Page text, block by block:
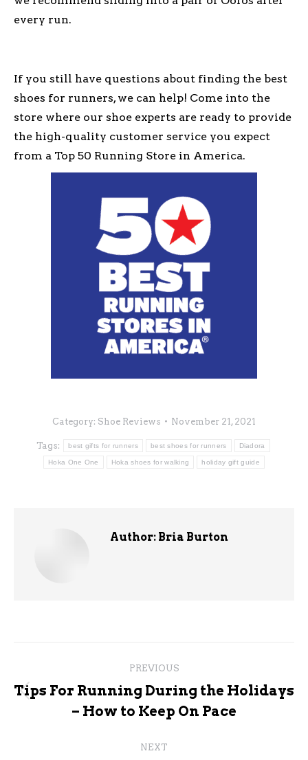
every run.
If you still have questions about finding the best
shoes for runners, we can help! Come into the
store where our shoe experts are ready to provide
the high-quality customer service you expect
from a Top 50 Running Store in America.
Category: Shoe Reviews November 21, 2021
Tags: best gifts for runners best shoes for runners Diadora
Hoka One One Hoka shoes for walking holiday gift guide
Author: Bria Burton
navigation
PREVIOUS
Previous
post:
Tips For Running During the Holidays
– How to Keep On Pace
NEXT